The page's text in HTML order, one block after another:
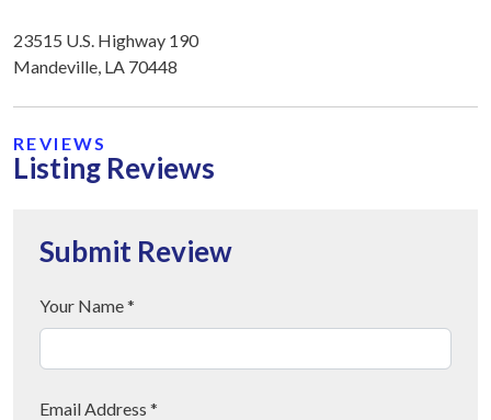
23515 U.S. Highway 190
Mandeville, LA 70448
REVIEWS
Listing Reviews
Submit Review
Your Name *
Email Address *